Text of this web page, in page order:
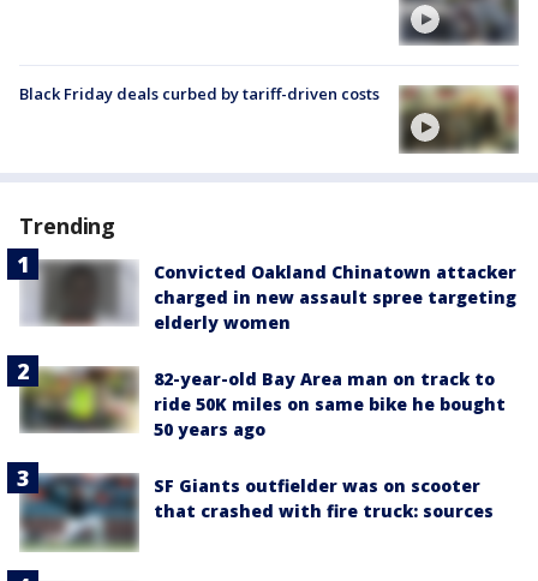
Black Friday deals curbed by tariff-driven costs
Trending
Convicted Oakland Chinatown attacker
charged in new assault spree targeting
elderly women
82-year-old Bay Area man on track to
ride 50K miles on same bike he bought
50 years ago
SF Giants outfielder was on scooter
that crashed with fire truck: sources